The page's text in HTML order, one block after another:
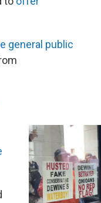
general public